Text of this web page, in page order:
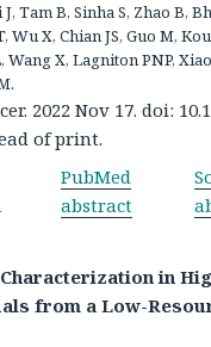
Tam B, Sinha S, Zhao B,
Wu X, Chian JS, Guo M,
Wang X, Lagniton PNP,
2022 Nov 17. doi:
of print.
PubMed
abstract
in
from a Low-